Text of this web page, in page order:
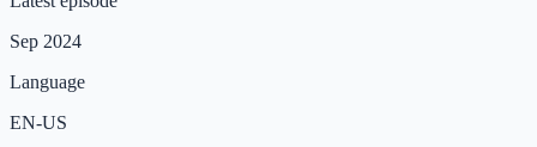
Sep 2024
Language
EN-US